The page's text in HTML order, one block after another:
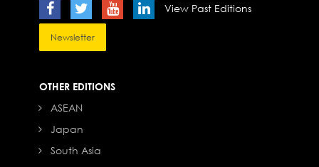
View Past Editions
Newsletter
OTHER EDITIONS
ASEAN
Japan
South Asia